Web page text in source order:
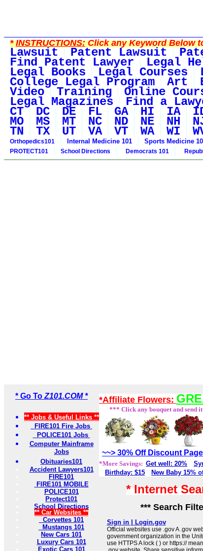
*INSTRUCTIONS:Click any Keyword Below
Lawsuit Patent Lawsuit
Find Patent Lawyer Legal
Legal Books Legal Courses
College Legal Program Art
Video Training Online
Legal Magazines Find a
CT DC DE FL GA HI IA
MO MS MT NC ND NE NH
TN TX UT VA VT WA WI
Orthopedics101
Internal Medicine 101 Sports Medicine
PROTECT101
School Directions Democrats 101
* Go To Z101.COM *
** Jobs & Useful Links **
FIRE101 Fire Jobs
POLICE101 Jobs
Computer Mainframe
Jobs
Obituaries101
Accident Lawyers101
FIRE101
FIRE101 MOBILE
POLICE101
Protect101
School Directions
** Car Websites **
Corvettes 101
Mustangs 101
New Cars 101
Luxury Cars 101
Exotic Cars 101
*Affiliate Flowers:
*** Click any bouquet and send
~~> 30% Off Discount
*More Savings: Get well: 20%
Birthday: $15
New Baby 15%
* Internet
*** Search
Sign in | Login.gov
Official websites use .gov A .gov
government organization in the
use HTTPS A lock ( ) or https://